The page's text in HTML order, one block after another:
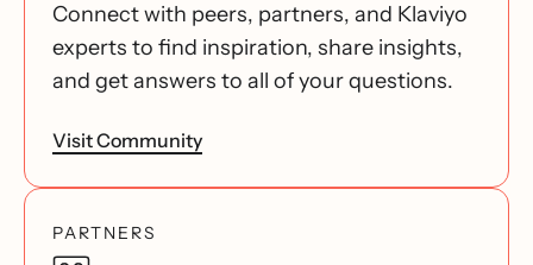
Connect with peers, partners, and Klaviyo
experts to find inspiration, share insights,
and get answers to all of your questions.
Visit Community
PARTNERS